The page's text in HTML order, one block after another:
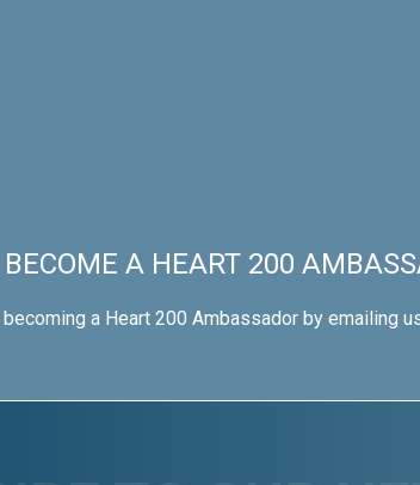
BECOME A HEART 200
becoming a Heart 200 Ambassador by emailing